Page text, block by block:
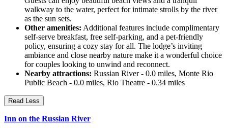
walkway to the water, perfect for intimate strolls by the river
as the sun sets.
Other amenities: Additional features include complimentary
self-serve breakfast, free self-parking, and a pet-friendly
policy, ensuring a cozy stay for all. The lodge’s inviting
ambiance and close nearby nature make it a wonderful choice
for couples looking to unwind and reconnect.
Nearby attractions: Russian River - 0.0 miles, Monte Rio
Public Beach - 0.0 miles, Rio Theatre - 0.34 miles
Read Less
Inn on the Russian River